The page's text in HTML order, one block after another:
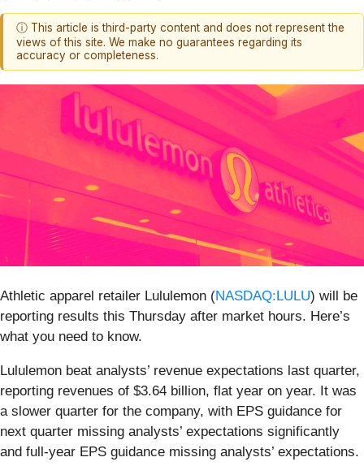
ⓘ This article is third-party content and does not represent the
views of this site. We make no guarantees regarding its
accuracy or completeness.
Athletic apparel retailer Lululemon (NASDAQ:LULU) will be
reporting results this Thursday after market hours. Here’s
what you need to know.
Lululemon beat analysts’ revenue expectations last quarter,
reporting revenues of $3.64 billion, flat year on year. It was
a slower quarter for the company, with EPS guidance for
next quarter missing analysts’ expectations significantly
and full-year EPS guidance missing analysts’ expectations.